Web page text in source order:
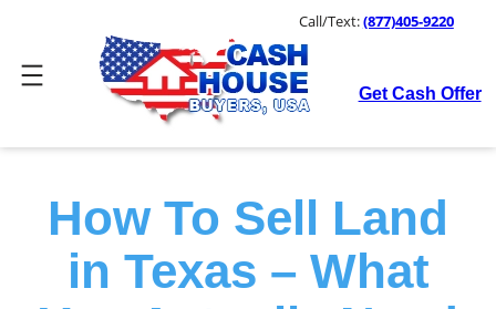
content
Call/Text:(877)405-9220
Get Cash Offer
How To Sell Land
in Texas – What